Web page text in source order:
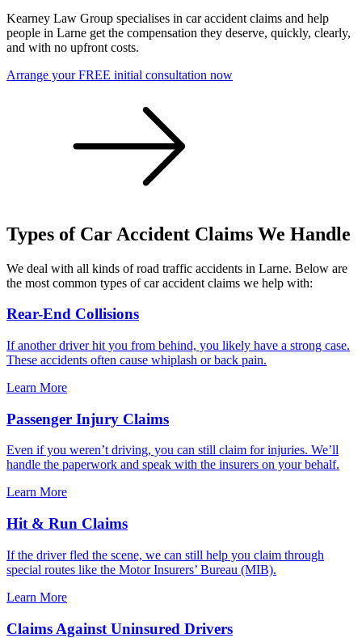
Kearney Law Group specialises in car accident claims and help
people in Larne get the compensation they deserve, quickly, clearly,
and with no upfront costs.
Arrange your FREE initial consultation now
Types of Car Accident Claims We Handle
We deal with all kinds of road traffic accidents in Larne. Below are
the most common types of car accident claims we help with:
Rear-End Collisions
If another driver hit you from behind, you likely have a strong case.
These accidents often cause whiplash or back pain.
Learn More
Passenger Injury Claims
Even if you weren’t driving, you can still claim for injuries. We’ll
handle the paperwork and speak with the insurers on your behalf.
Learn More
Hit & Run Claims
If the driver fled the scene, we can still help you claim through
special routes like the Motor Insurers’ Bureau (MIB).
Learn More
Claims Against Uninsured Drivers